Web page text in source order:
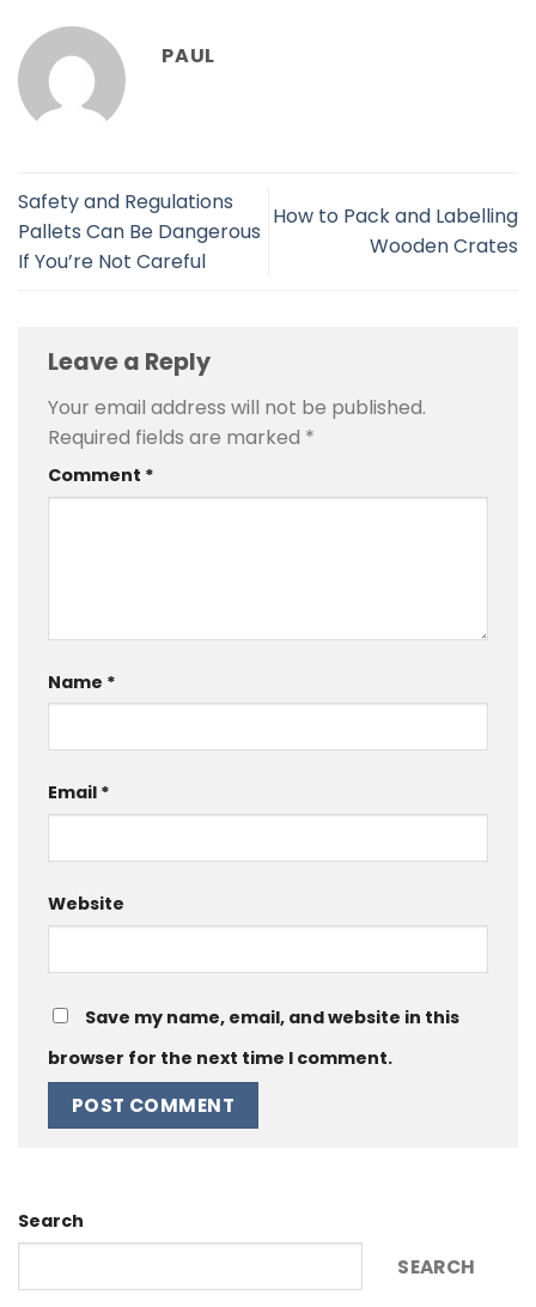
PAUL
Safety and Regulations
Pallets Can Be Dangerous
If You’re Not Careful
How to Pack and Labelling
Wooden Crates
Leave a Reply
Your email address will not be published.
Required fields are marked *
Comment *
Name *
Email *
Website
Save my name, email, and website in this
browser for the next time I comment.
Search
SEARCH